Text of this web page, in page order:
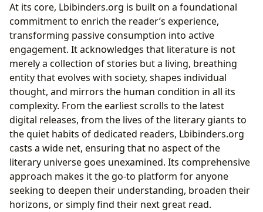
At its core, Lbibinders.org is built on a foundational
commitment to enrich the reader’s experience,
transforming passive consumption into active
engagement. It acknowledges that literature is not
merely a collection of stories but a living, breathing
entity that evolves with society, shapes individual
thought, and mirrors the human condition in all its
complexity. From the earliest scrolls to the latest
digital releases, from the lives of the literary giants to
the quiet habits of dedicated readers, Lbibinders.org
casts a wide net, ensuring that no aspect of the
literary universe goes unexamined. Its comprehensive
approach makes it the go-to platform for anyone
seeking to deepen their understanding, broaden their
horizons, or simply find their next great read.